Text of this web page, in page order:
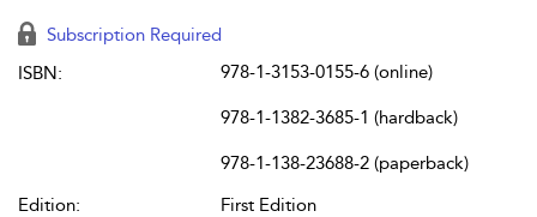
Subscription Required
ISBN:
978-1-3153-0155-6 (online)
978-1-1382-3685-1 (hardback)
978-1-138-23688-2 (paperback)
Edition:
First Edition